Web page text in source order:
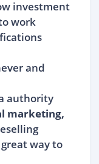
investment
work
and
authority
marketing,
way to